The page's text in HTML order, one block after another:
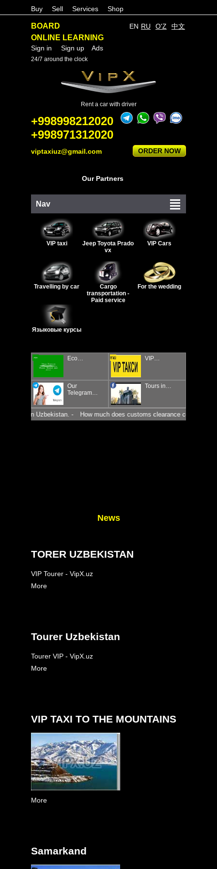
Buy Sell Services Shop
BOARD
ONLINE LEARNING
Sign in Sign up Ads
Rent a car with driver
Our Partners
EN RU O'Z 中文
24/7 around the clock
+998998212020
+998971312020
viptaxiuz@gmail.com ORDER NOW
Nav
VIP taxi
Jeep Toyota Prado
vx
VIP Cars
Travelling by car
Cargo
transportation -
Paid service
For the wedding
Языковые курсы
Eco… VIP…
Our
Telegram…
Tours in…
in Uzbekistan. - How much does customs clearance cost
News
TORER UZBEKISTAN
VIP Tourer - VipX.uz
More
Tourer Uzbekistan
Tourer VIP - VipX.uz
More
VIP TAXI TO THE MOUNTAINS
More
Samarkand